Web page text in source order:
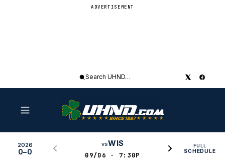
ADVERTISEMENT
Search
2026
0–0
vsWIS
09/06 · 7:30P
FULL
SCHEDULE